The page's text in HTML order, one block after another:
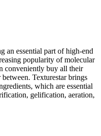
an essential part of high-end
popularity of molecular
conveniently buy all their
Texturestar brings
which are essential
gelification, aeration,